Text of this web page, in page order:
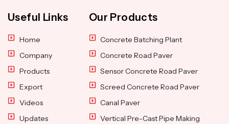
Useful Links
Home
Company
Products
Export
Videos
Updates
Our Products
Concrete Batching Plant
Concrete Road Paver
Sensor Concrete Road Paver
Screed Concrete Road Paver
Canal Paver
Vertical Pre-Cast Pipe Making